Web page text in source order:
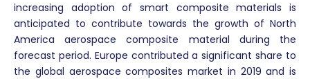
increasing adoption of smart composite materials is
anticipated to contribute towards the growth of North
America aerospace composite material during the
forecast period. Europe contributed a significant share to
the global aerospace composites market in 2019 and is